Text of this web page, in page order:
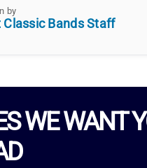
by
Classic Bands Staff
WE WANT